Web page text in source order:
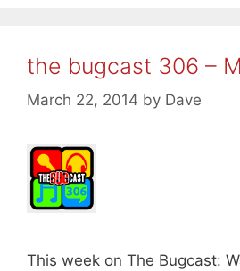
the bugcast 306 –
March 22, 2014 by Dave
This week on The Bugcast: